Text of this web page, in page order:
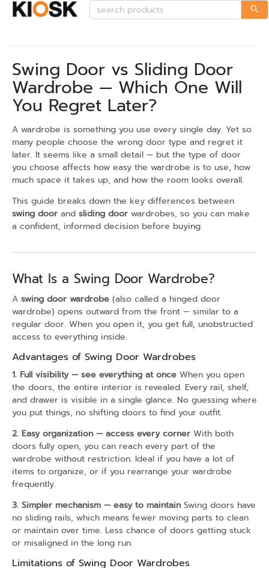
Swing Door vs Sliding Door
Wardrobe — Which One Will
You Regret Later?
A wardrobe is something you use every single day. Yet so
many people choose the wrong door type and regret it
later. It seems like a small detail — but the type of door
you choose affects how easy the wardrobe is to use, how
much space it takes up, and how the room looks overall.
This guide breaks down the key differences between
swing door and sliding door wardrobes, so you can make
a confident, informed decision before buying.
What Is a Swing Door Wardrobe?
A swing door wardrobe (also called a hinged door
wardrobe) opens outward from the front — similar to a
regular door. When you open it, you get full, unobstructed
access to everything inside.
Advantages of Swing Door Wardrobes
1. Full visibility — see everything at once When you open
the doors, the entire interior is revealed. Every rail, shelf,
and drawer is visible in a single glance. No guessing where
you put things, no shifting doors to find your outfit.
2. Easy organization — access every corner With both
doors fully open, you can reach every part of the
wardrobe without restriction. Ideal if you have a lot of
items to organize, or if you rearrange your wardrobe
frequently.
3. Simpler mechanism — easy to maintain Swing doors have
no sliding rails, which means fewer moving parts to clean
or maintain over time. Less chance of doors getting stuck
or misaligned in the long run.
Limitations of Swing Door Wardrobes